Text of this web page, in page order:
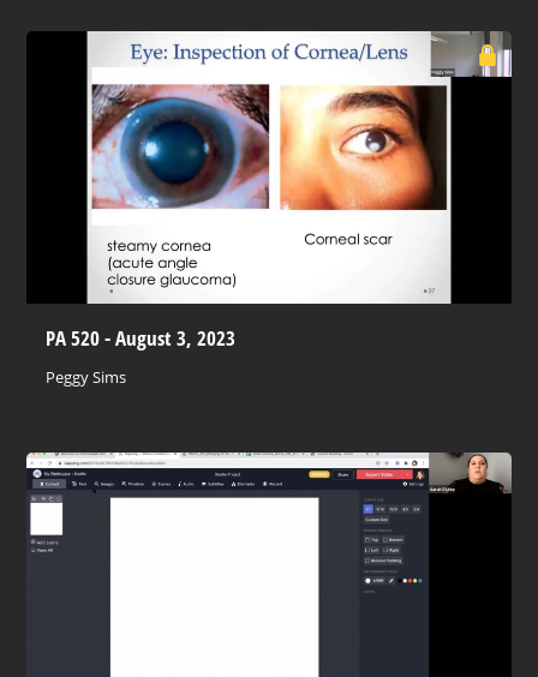
PA 520 - August 3, 2023
Peggy Sims